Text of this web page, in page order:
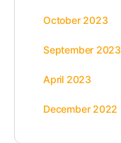
October 2023
September 2023
April 2023
December 2022